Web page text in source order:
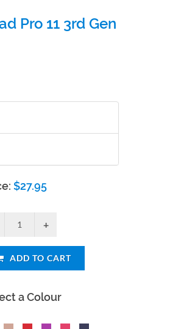
Pro 11 3rd Gen
$27.95
ADD TO CART
a Colour